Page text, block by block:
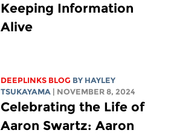
Keeping Information
Alive
DEEPLINKS BLOG BY HAYLEY
TSUKAYAMA
| NOVEMBER 8, 2024
Celebrating the Life of
Aaron Swartz: Aaron